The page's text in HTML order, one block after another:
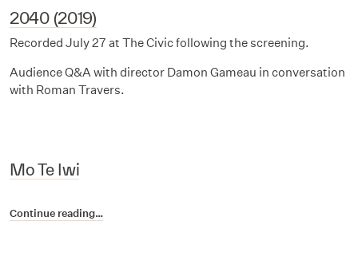
2040 (2019)
Recorded July 27 at The Civic following the screening.
Audience Q&A with director Damon Gameau in conversation
with Roman Travers.
Mo Te Iwi
Continue reading…